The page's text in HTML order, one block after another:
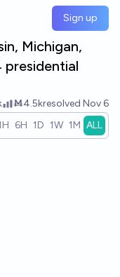
Sign up
Michigan,
presidential
Ṁ4.5kresolved Nov 6
6H 1D 1W 1M ALL